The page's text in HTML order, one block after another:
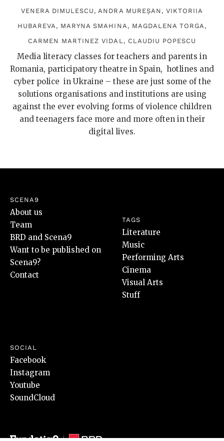
VENERA DIMULESCU ,ANDRA MUREȘAN , VIKTORIIA
HUBAREVA , MARYNA SMAHINA , MAGDALENA TORGA ,
CARMEN MARTINEZ VIDAL, CLAUDIU POPESCU
Media literacy classes for teachers and parents in
Romania, participatory theatre in Spain, hotlines and
cyber police in Ukraine – these are just some of the
solutions organisations and institutions are using
against the ever evolving forms of violence children
and teenagers face more and more often in their
digital lives.
SCENA9
About us
Team
BRD and Scena9
Want to be published on
Scena9?
Contact
TAGS
Literature
Music
Performing Arts
Cinema
Visual Arts
Stuff
SOCIAL
Facebook
Instagram
Youtube
SoundCloud